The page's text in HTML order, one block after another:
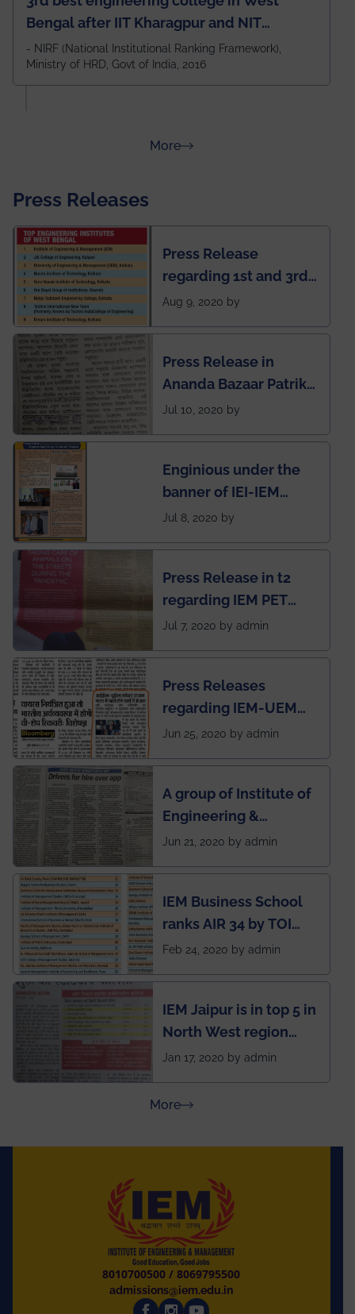
Bengal after IIT Kharagpur and NIT
Durgapur and 79th all across India
amongst 100+ IITs and NITs
- NIRF (National Institutional Ranking Framework),
Ministry of HRD, Govt of India, 2016
Moreabout Rankings
Press Releases
Press Release
regarding 1st and 3rd
rank of IEM-UEM in
Rankings by Times of
India
Aug 9, 2020 by
Press Release in
Ananda Bazaar Patrika
regarding the very
students
Jul 10, 2020 by
Enginious under the
banner of IEI-IEM
Electrical &
published in IEI
newsletter
Jul 8, 2020 by
Press Release in t2
regarding IEM PET
SOCIETY
Jul 7, 2020 by admin
Press Releases
regarding IEM-UEM
group being the first in
during this pandemic
situation of Covid19
Jun 25, 2020 by admin
A group of Institute of
Engineering &
Management (IEM),
named Drivers4Me.
Jun 21, 2020 by admin
IEM Business School
ranks AIR 34 by TOI
National Business
Feb 24, 2020 by admin
IEM Jaipur is in top 5 in
North West region
ahead of BITS Pilani
Rajasthan
Jan 17, 2020 by admin
Moreabout Press Releases
8010700500 /8069795500
admissions@iem.edu.in